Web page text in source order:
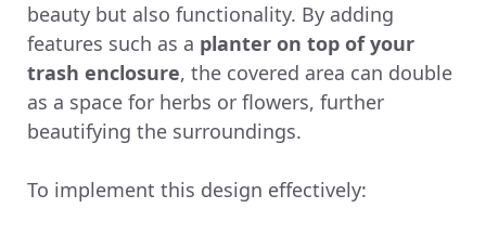
beauty but also functionality. By adding
features such as a planter on top of your
trash enclosure, the covered area can double
as a space for herbs or flowers, further
beautifying the surroundings.
To implement this design effectively: